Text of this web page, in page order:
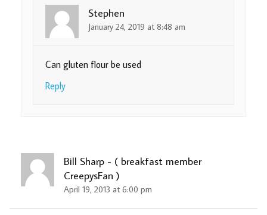
Stephen
January 24, 2019 at 8:48 am
Can gluten flour be used
Reply
Bill Sharp - ( breakfast member
CreepysFan )
April 19, 2013 at 6:00 pm